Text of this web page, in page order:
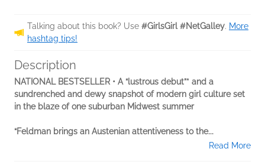
Talking about this book? Use #GirlsGirl #NetGalley. More
hashtag tips!
Description
NATIONAL BESTSELLER • A “lustrous debut”* and a
sundrenched and dewy snapshot of modern girl culture set
in the blaze of one suburban Midwest summer
“Feldman brings an Austenian attentiveness to the...
Read More